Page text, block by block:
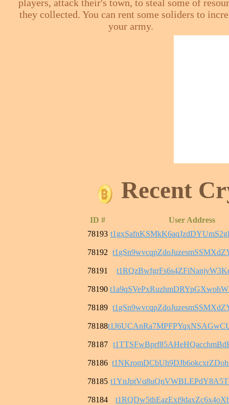
players, attack their's town, to steal some of
they collected. You can rent some soliders to
your army.
Recent
ID #
User Address
78193
78192
78191
78190
78189
78188
78187
78186
78185
78184